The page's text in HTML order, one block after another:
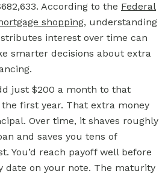
According to the Federal
shopping, understanding
interest over time can
smarter decisions about extra
just $200 a month to that
first year. That extra money
Over time, it shaves roughly
and saves you tens of
You’d reach payoff well before
on your note. The maturity